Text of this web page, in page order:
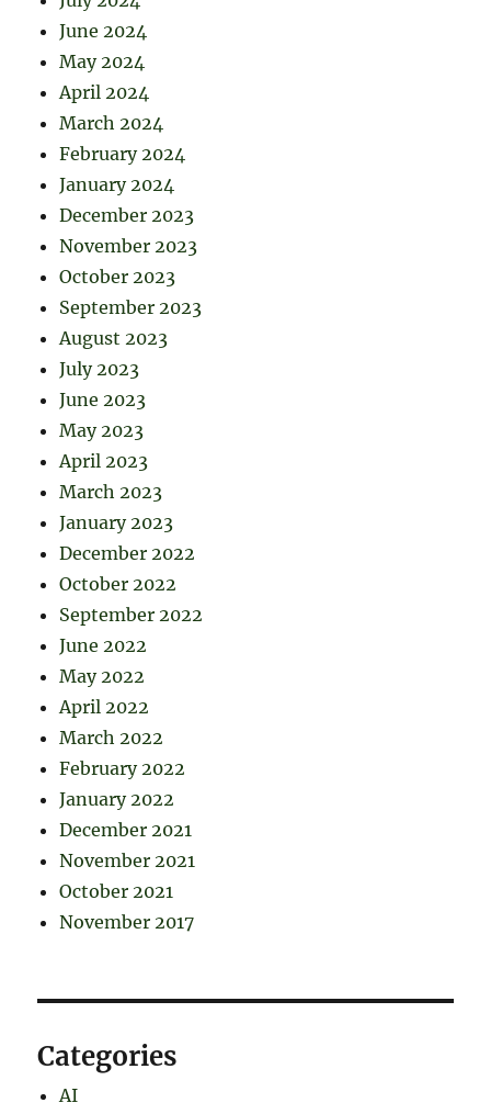
June 2024
May 2024
April 2024
March 2024
February 2024
January 2024
December 2023
November 2023
October 2023
September 2023
August 2023
July 2023
June 2023
May 2023
April 2023
March 2023
January 2023
December 2022
October 2022
September 2022
June 2022
May 2022
April 2022
March 2022
February 2022
January 2022
December 2021
November 2021
October 2021
November 2017
Categories
AI